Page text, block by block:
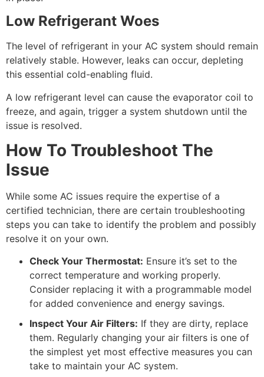
Low Refrigerant Woes
The level of refrigerant in your AC system should remain
relatively stable. However, leaks can occur, depleting
this essential cold-enabling fluid.
A low refrigerant level can cause the evaporator coil to
freeze, and again, trigger a system shutdown until the
issue is resolved.
How To Troubleshoot The
Issue
While some AC issues require the expertise of a
certified technician, there are certain troubleshooting
steps you can take to identify the problem and possibly
resolve it on your own.
Check Your Thermostat: Ensure it’s set to the
correct temperature and working properly.
Consider replacing it with a programmable model
for added convenience and energy savings.
Inspect Your Air Filters: If they are dirty, replace
them. Regularly changing your air filters is one of
the simplest yet most effective measures you can
take to maintain your AC system.